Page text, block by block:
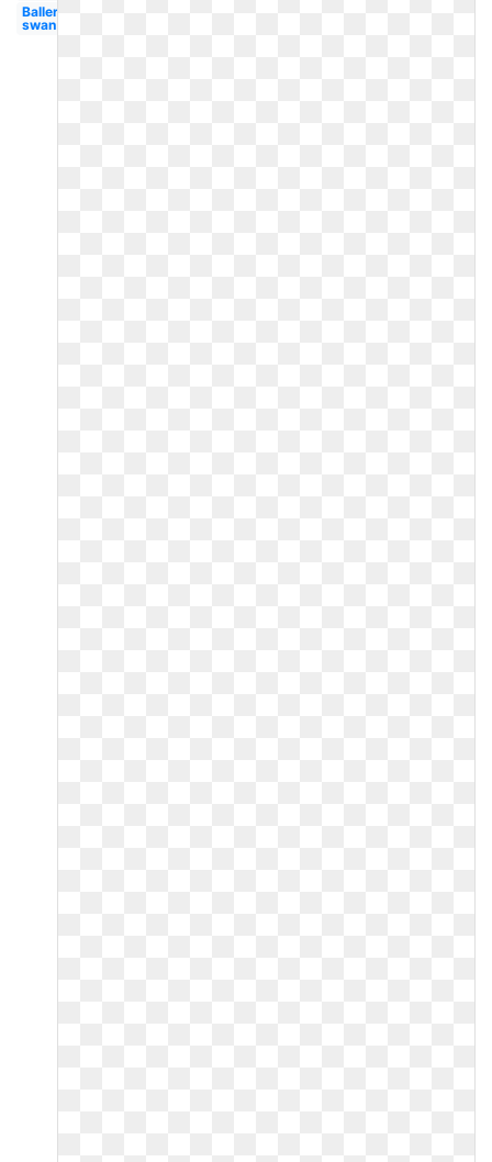
Ballerina
swan